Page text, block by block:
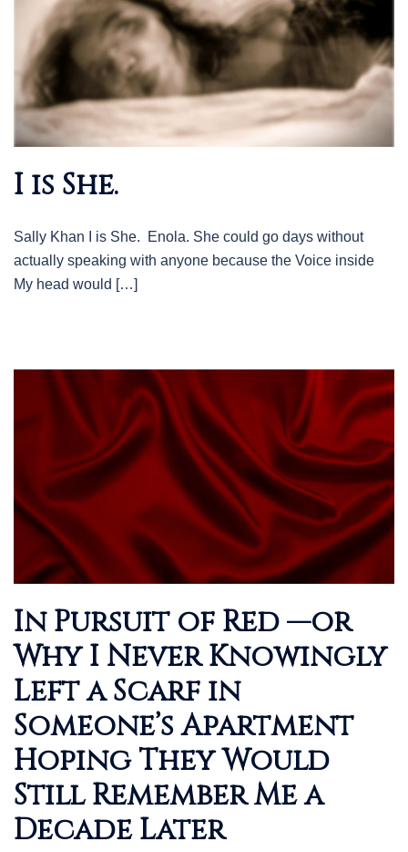
I is She.
Sally Khan I is She. Enola. She could go days without
actually speaking with anyone because the Voice inside
My head would […]
In Pursuit of Red —or
Why I Never Knowingly
Left a Scarf in
Someone’s Apartment
Hoping They Would
Still Remember Me a
Decade Later